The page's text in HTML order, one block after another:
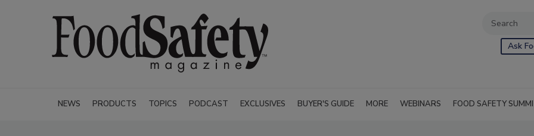
Ask
NEWS PRODUCTS TOPICS PODCAST EXCLUSIVES BUYER'S GUIDE MORE WEBINARS FOOD SAFETY